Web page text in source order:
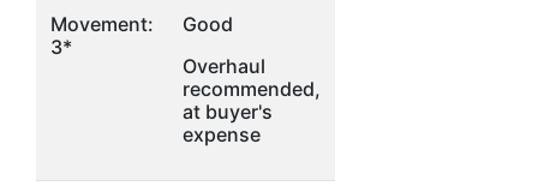
Movement:
3*
Good
Overhaul
recommended,
at buyer's
expense